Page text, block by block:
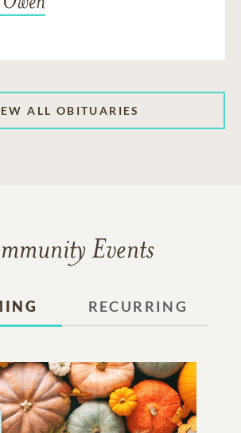
ALL OBITUARIES
Events
RECURRING